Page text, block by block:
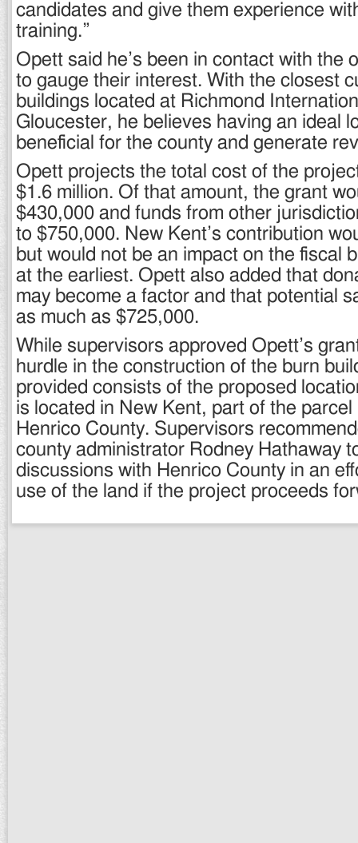
candidates and give them experience
training.”
Opett said he’s been in contact with the
to gauge their interest. With the closest
buildings located at Richmond
Gloucester, he believes having an ideal
beneficial for the county and generate
Opett projects the total cost of the
$1.6 million. Of that amount, the grant
$430,000 and funds from other
to $750,000. New Kent’s contribution
but would not be an impact on the fiscal
at the earliest. Opett also added that
may become a factor and that potential
as much as $725,000.
While supervisors approved Opett’s
hurdle in the construction of the burn
provided consists of the proposed
is located in New Kent, part of the parcel
Henrico County. Supervisors
county administrator Rodney Hathaway
discussions with Henrico County in an
use of the land if the project proceeds